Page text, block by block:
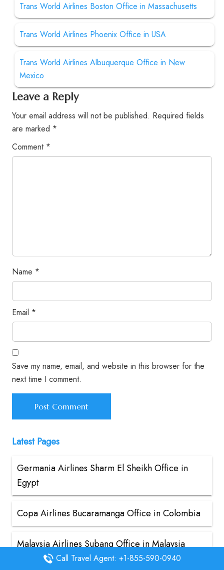
Trans World Airlines Boston Office in Massachusetts
Trans World Airlines Phoenix Office in USA
Trans World Airlines Albuquerque Office in New
Mexico
Leave a Reply
Your email address will not be published. Required fields
are marked *
Comment *
Name *
Email *
Save my name, email, and website in this browser for the
next time I comment.
Latest Pages
Germania Airlines Sharm El Sheikh Office in
Egypt
Copa Airlines Bucaramanga Office in Colombia
Malaysia Airlines Subang Office in Malaysia
Call Travel Agent: +1-855-590-0940